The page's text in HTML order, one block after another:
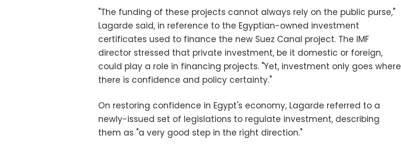
"The funding of these projects cannot always rely on the public purse,"
Lagarde said, in reference to the Egyptian-owned investment
certificates used to finance the new Suez Canal project. The IMF
director stressed that private investment, be it domestic or foreign,
could play a role in financing projects. "Yet, investment only goes where
there is confidence and policy certainty."
On restoring confidence in Egypt's economy, Lagarde referred to a
newly-issued set of legislations to regulate investment, describing
them as "a very good step in the right direction."